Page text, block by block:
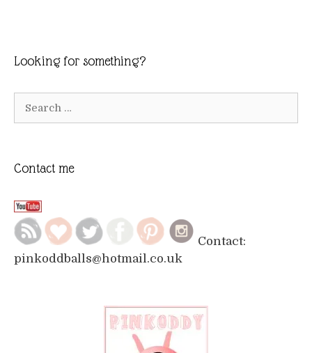
Looking for something?
Contact me
Contact:
pinkoddballs@hotmail.co.uk